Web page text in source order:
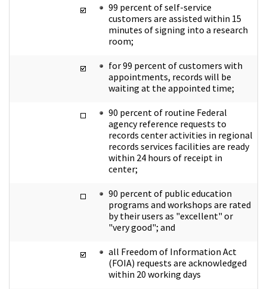
99 percent of self-service
customers are assisted within 15
minutes of signing into a research
room;
for 99 percent of customers with
appointments, records will be
waiting at the appointed time;
90 percent of routine Federal
agency reference requests to
records center activities in regional
records services facilities are ready
within 24 hours of receipt in
center;
90 percent of public education
programs and workshops are rated
by their users as "excellent" or
"very good"; and
all Freedom of Information Act
(FOIA) requests are acknowledged
within 20 working days